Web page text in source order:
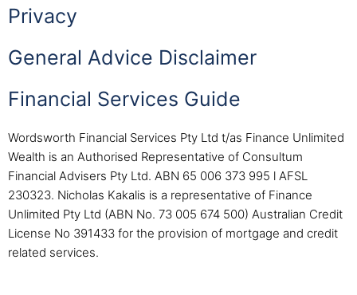
Privacy
General Advice Disclaimer
Financial Services Guide
Wordsworth Financial Services Pty Ltd t/as Finance Unlimited
Wealth is an Authorised Representative of Consultum
Financial Advisers Pty Ltd. ABN 65 006 373 995 l AFSL
230323. Nicholas Kakalis is a representative of Finance
Unlimited Pty Ltd (ABN No. 73 005 674 500) Australian Credit
License No 391433 for the provision of mortgage and credit
related services.